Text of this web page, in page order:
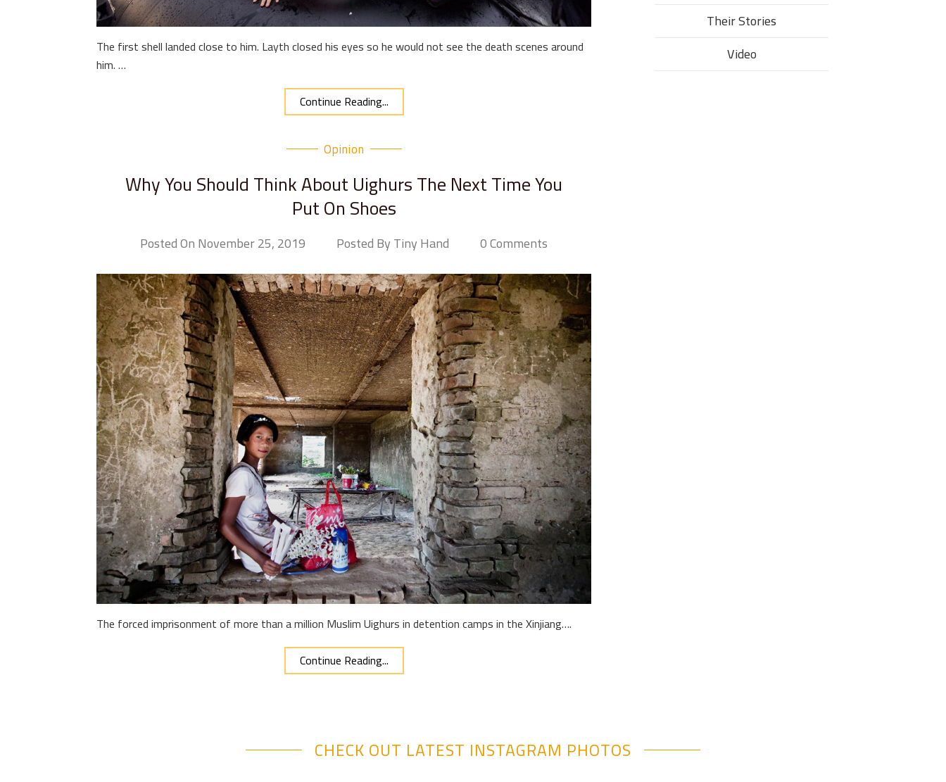
The first shell landed close to him. Layth closed his eyes so he would not see the death scenes around
him. …
Continue Reading...
Opinion
Why You Should Think About Uighurs The Next Time You
Put On Shoes
Posted On November 25, 2019 Posted By Tiny Hand 0 Comments
The forced imprisonment of more than a million Muslim Uighurs in detention camps in the Xinjiang….
Continue Reading...
Their Stories​
Video
CHECK OUT LATEST INSTAGRAM PHOTOS